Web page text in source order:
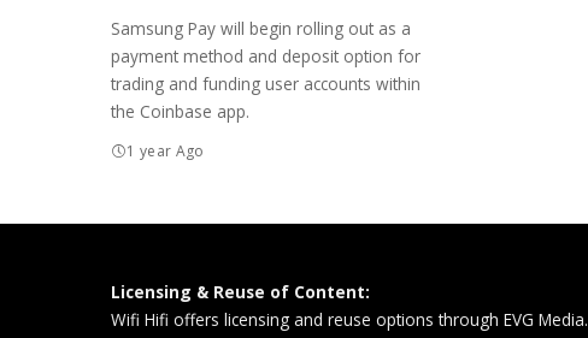
Samsung Pay will begin rolling out as a
payment method and deposit option for
trading and funding user accounts within
the Coinbase app.
1 year Ago
Licensing & Reuse of Content:
Wifi Hifi offers licensing and reuse options through EVG Media.